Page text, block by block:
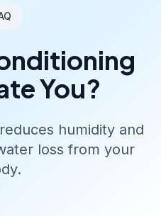
You?
humidity and
loss from your